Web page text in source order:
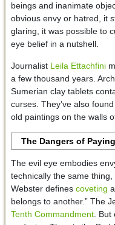
beings and inanimate
obvious envy or hatred, it
glaring, it was possible to
eye belief in a nutshell.
Journalist Leila Ettachfini
a few thousand years.
Sumerian clay tablets
curses. They’ve also
old paintings on the walls
The Dangers of
The evil eye embodies
technically the same
Webster defines coveting
belongs to another.” The
Tenth Commandment. But